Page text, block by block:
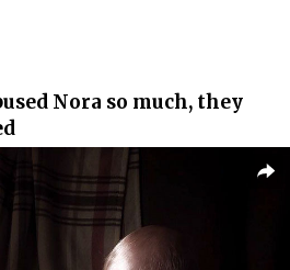
Nora so much, they